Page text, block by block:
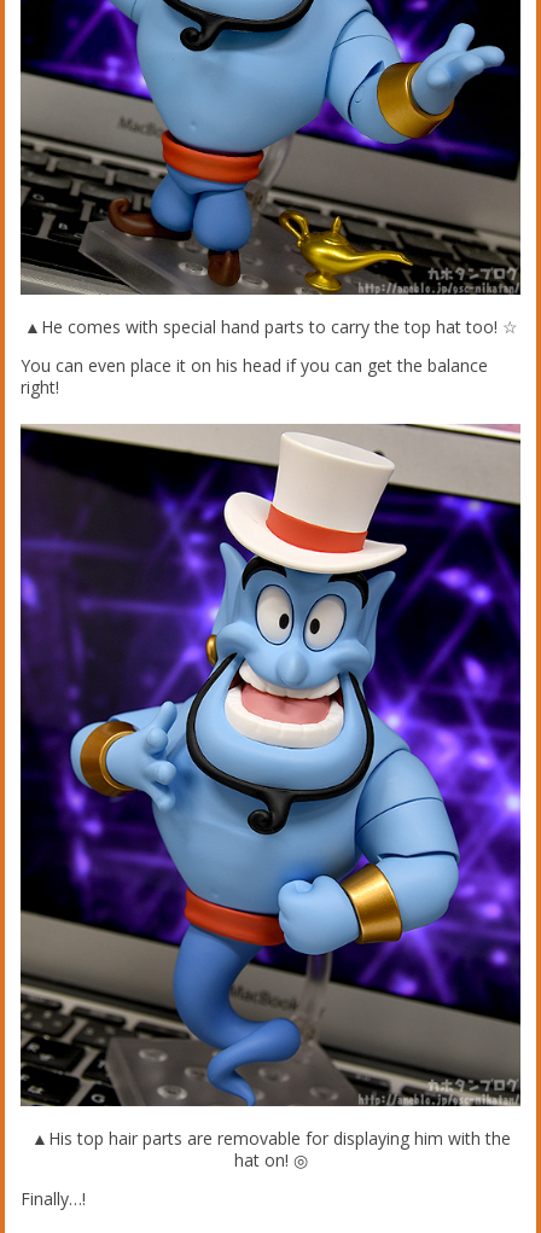
▲He comes with special hand parts to carry the top hat too! ☆
You can even place it on his head if you can get the balance
right!
▲His top hair parts are removable for displaying him with the
hat on! ◎
Finally…!